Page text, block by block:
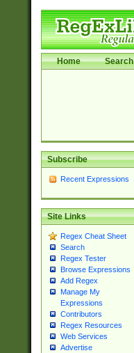
Home Search
Subscribe
Recent Expressions
Site Links
Regex Cheat Sheet
Search
Regex Tester
Browse Expressions
Add Regex
Manage My
Expressions
Contributors
Regex Resources
Web Services
Advertise